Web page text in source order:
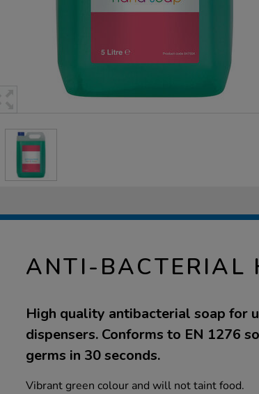
ANTI-BACTERIAL
High quality antibacterial soap for
dispensers. Conforms to EN 1276
germs in 30 seconds.
Vibrant green colour and will not taint food.